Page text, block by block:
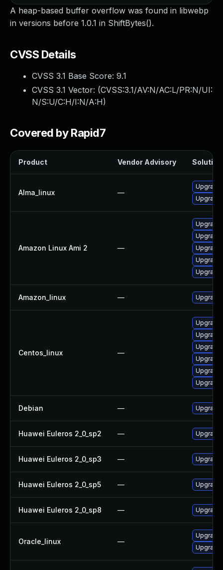
A heap-based buffer overflow was found in libwebp
in versions before 1.0.1 in ShiftBytes().
CVSS Details
CVSS 3.1 Base Score: 9.1
CVSS 3.1 Vector: (CVSS:3.1/AV:N/AC:L/PR:N/UI:
N/S:U/C:H/I:N/A:H)
Covered by Rapid7
Product Vendor Advisory Solution
Alma_linux —
Amazon Linux Ami 2 —
Amazon_linux —
Centos_linux —
Debian —
Huawei Euleros 2_0_sp2 —
Huawei Euleros 2_0_sp3 —
Huawei Euleros 2_0_sp5 —
Huawei Euleros 2_0_sp8 —
Oracle_linux —